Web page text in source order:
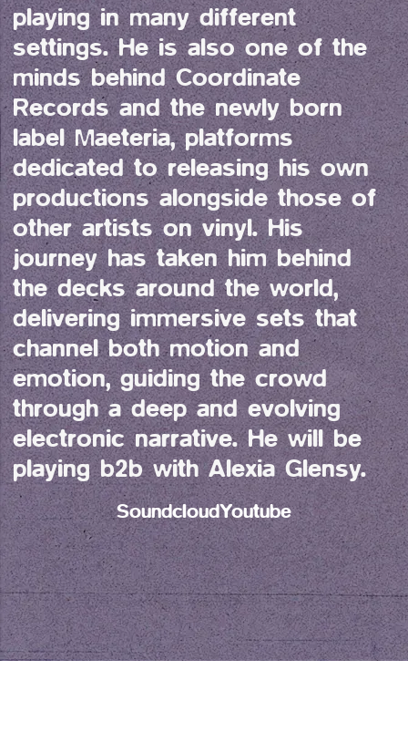
playing in many different
settings. He is also one of the
minds behind Coordinate
Records and the newly born
label Maeteria, platforms
dedicated to releasing his own
productions alongside those of
other artists on vinyl. His
journey has taken him behind
the decks around the world,
delivering immersive sets that
channel both motion and
emotion, guiding the crowd
through a deep and evolving
electronic narrative. He will be
playing b2b with Alexia Glensy.
SoundcloudYoutube